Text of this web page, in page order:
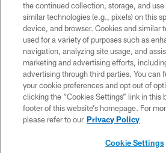
©2026 Jacksonville Jaguars, LLC. All
PRIVACY POLICY
ACCESSIBILITY
CONTACT US
SITE MAP
the continued collection, storage, and
similar technologies (e.g., pixels) on this
device, and browser. Cookies and similar
used for a variety of purposes such as
navigation, analyzing site usage, and
marketing and advertising efforts,
advertising through third parties. You can
your cookie preferences and opt out of
clicking the “Cookies Settings” link in this
footer of this website’s homepage. For
please refer to our Privacy Policy
Cookie Settings